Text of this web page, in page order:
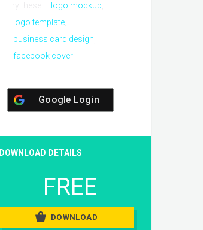
logo mockup
logo template
business card design
facebook cover
Google Login
DOWNLOAD DETAILS
FREE
DOWNLOAD